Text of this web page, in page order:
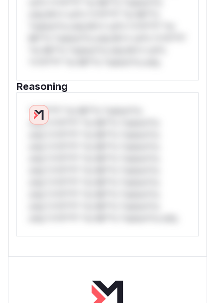
Reasoning
*v*il**l* *or Mi**o *ustom*rs
only.*v*il**l* *or Mi**o *ustom*rs